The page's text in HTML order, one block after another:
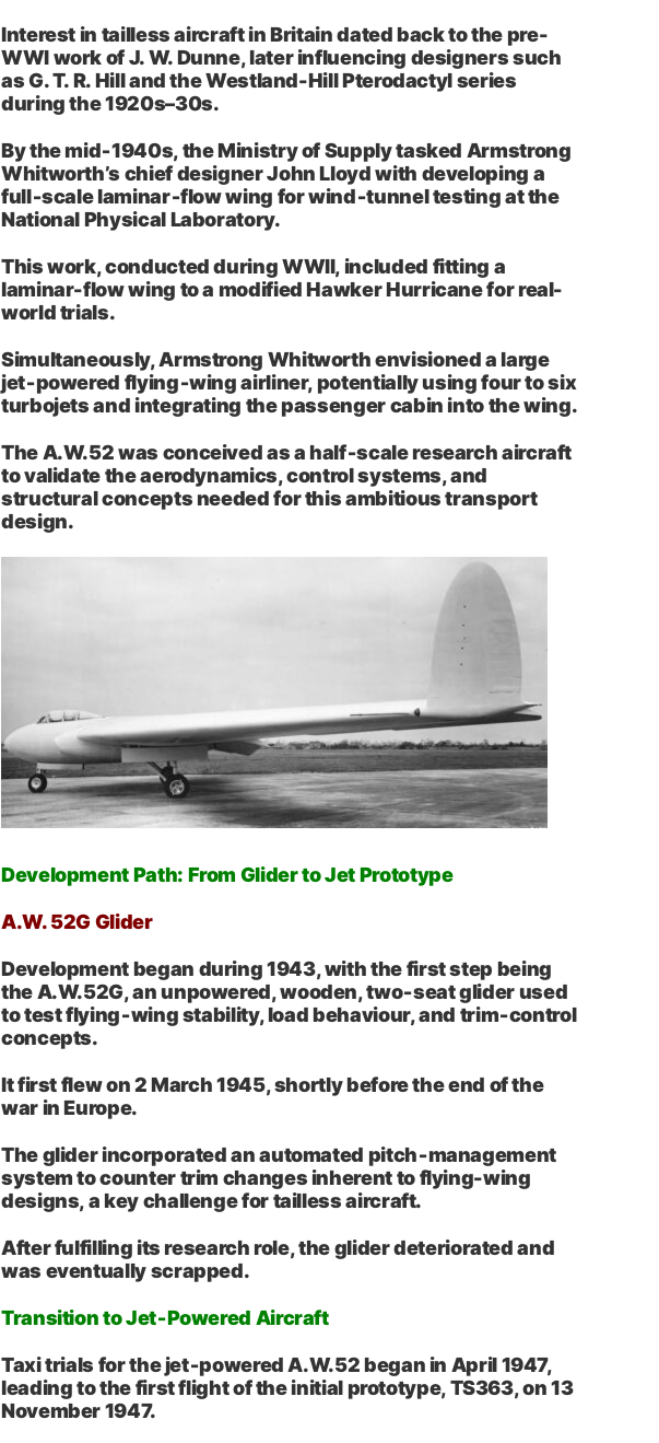
Interest in tailless aircraft in Britain dated back to the pre-
WWI work of J. W. Dunne, later influencing designers such
as G. T. R. Hill and the Westland-Hill Pterodactyl series
during the 1920s–30s.
By the mid‑1940s, the Ministry of Supply tasked Armstrong
Whitworth’s chief designer John Lloyd with developing a
full‑scale laminar‑flow wing for wind‑tunnel testing at the
National Physical Laboratory.
This work, conducted during WWII, included fitting a
laminar-flow wing to a modified Hawker Hurricane for real-
world trials.
Simultaneously, Armstrong Whitworth envisioned a large
jet‑powered flying‑wing airliner, potentially using four to six
turbojets and integrating the passenger cabin into the wing.
The A.W.52 was conceived as a half‑scale research aircraft
to validate the aerodynamics, control systems, and
structural concepts needed for this ambitious transport
design.
Development Path: From Glider to Jet Prototype
A.W. 52G Glider
Development began during 1943, with the first step being
the A.W.52G, an unpowered, wooden, two‑seat glider used
to test flying‑wing stability, load behaviour, and trim‑control
concepts.
It first flew on 2 March 1945, shortly before the end of the
war in Europe.
The glider incorporated an automated pitch‑management
system to counter trim changes inherent to flying-wing
designs, a key challenge for tailless aircraft.
After fulfilling its research role, the glider deteriorated and
was eventually scrapped.
Transition to Jet‑Powered Aircraft
Taxi trials for the jet‑powered A.W.52 began in April 1947,
leading to the first flight of the initial prototype, TS363, on 13
November 1947.